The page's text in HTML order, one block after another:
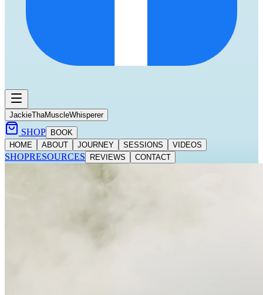
JackieThaMuscleWhisperer
SHOP
BOOK
HOME
ABOUT JOURNEY SESSIONS VIDEOS
SHOPRESOURCES REVIEWS CONTACT